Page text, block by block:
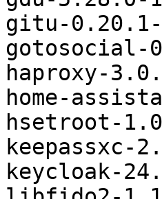
gitu-
gotosocial-
haproxy-
home-
hsetroot-
keepassxc-
keycloak-